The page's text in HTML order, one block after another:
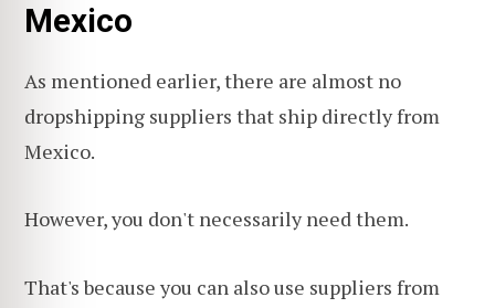
Mexico
As mentioned earlier, there are almost no
dropshipping suppliers that ship directly from
Mexico.
However, you don't necessarily need them.
That's because you can also use suppliers from